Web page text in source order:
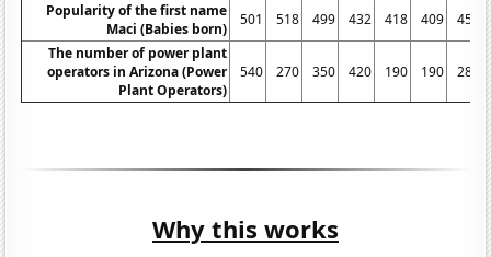
Popularity of the first name
Maci (Babies born)
501 518 499 432 418 409 450
The number of power plant
operators in Arizona (Power
Plant Operators)
540 270 350 420 190 190 280
Why this works